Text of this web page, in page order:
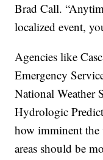
Brad Call.
localized event,
Agencies like
Emergency
National Weather
Hydrologic
how imminent
areas should be